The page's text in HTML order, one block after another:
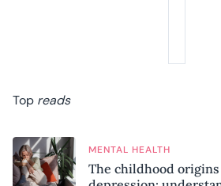
Top reads
MENTAL HEALTH
The childhood